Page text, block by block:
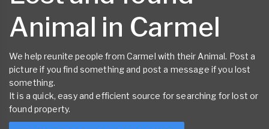
Animal in Carmel
We help reunite people from Carmel with their Animal. Post a
picture if you find something and post a message if you lost
something.
It is a quick, easy and efficient source for searching for lost or
found property.